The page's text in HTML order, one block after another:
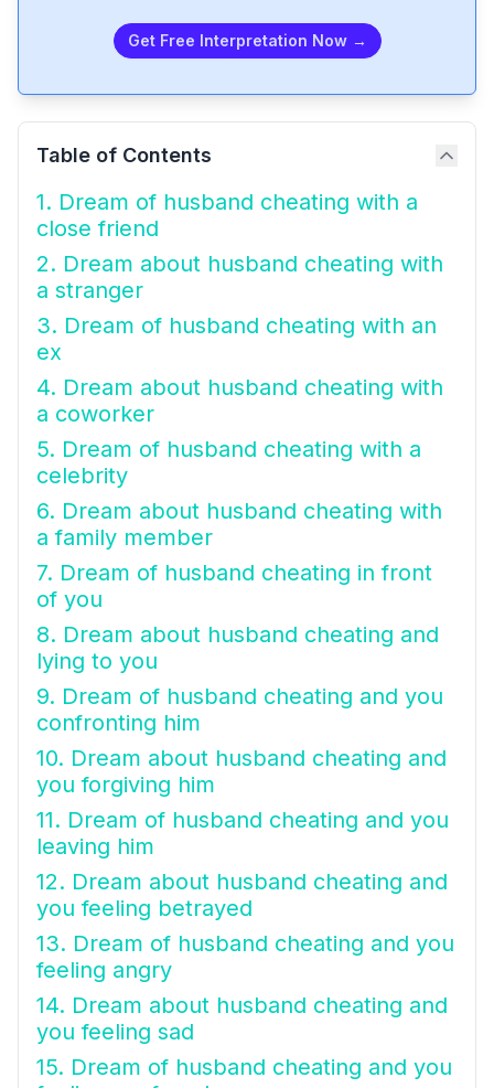
Get Free Interpretation Now →
Table of Contents
1. Dream of husband cheating with a
close friend
2. Dream about husband cheating with
a stranger
3. Dream of husband cheating with an
ex
4. Dream about husband cheating with
a coworker
5. Dream of husband cheating with a
celebrity
6. Dream about husband cheating with
a family member
7. Dream of husband cheating in front
of you
8. Dream about husband cheating and
lying to you
9. Dream of husband cheating and you
confronting him
10. Dream about husband cheating and
you forgiving him
11. Dream of husband cheating and you
leaving him
12. Dream about husband cheating and
you feeling betrayed
13. Dream of husband cheating and you
feeling angry
14. Dream about husband cheating and
you feeling sad
15. Dream of husband cheating and you